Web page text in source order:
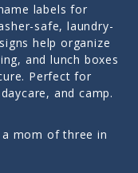
labels for
safe, laundry-
help organize
and lunch boxes
Perfect for
and camp.
mom of three in